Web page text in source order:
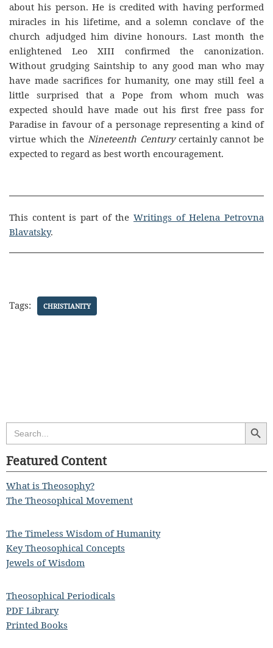
about his person. He is credited with having performed
miracles in his lifetime, and a solemn conclave of the
church adjudged him divine honours. Last month the
enlightened Leo XIII confirmed the canonization.
Without grudging Saintship to any good man who may
have made sacrifices for humanity, one may still feel a
little surprised that a Pope from whom much was
expected should have made out his first free pass for
Paradise in favour of a personage representing a kind of
virtue which theNineteenth Centurycertainly cannot be
expected to regard as best worth encouragement.
This content is part of the Writings of Helena Petrovna
Blavatsky.
Tags: CHRISTIANITY
Search
for:
Search
Featured Content
What is Theosophy?
The Theosophical Movement
The Timeless Wisdom of Humanity
Key Theosophical Concepts
Jewels of Wisdom
Theosophical Periodicals
PDF Library
Printed Books